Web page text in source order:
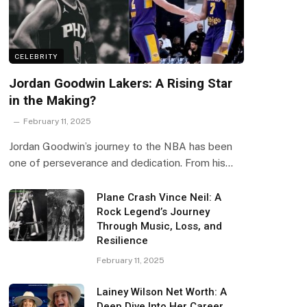
CELEBRITY
Jordan Goodwin Lakers: A Rising Star
in the Making?
February 11, 2025
Jordan Goodwin’s journey to the NBA has been
one of perseverance and dedication. From his…
Plane Crash Vince Neil: A
Rock Legend’s Journey
Through Music, Loss, and
Resilience
February 11, 2025
Lainey Wilson Net Worth: A